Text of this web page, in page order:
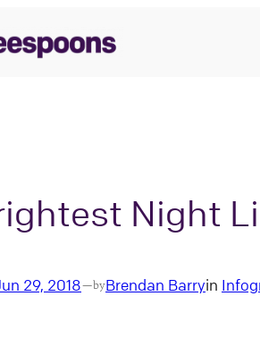
Night
29, 2018—byBrendan Barryin